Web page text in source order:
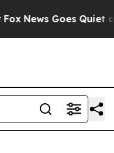
News Goes Quiet as